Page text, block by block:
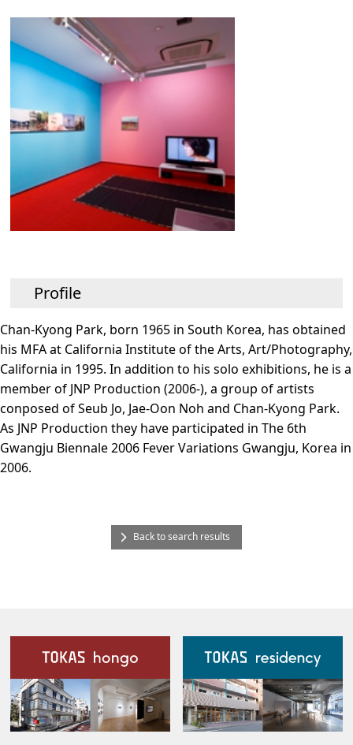
Profile
Chan-Kyong Park, born 1965 in South Korea, has obtained
his MFA at California Institute of the Arts, Art/Photography,
California in 1995. In addition to his solo exhibitions, he is a
member of JNP Production (2006-), a group of artists
conposed of Seub Jo, Jae-Oon Noh and Chan-Kyong Park.
As JNP Production they have participated in The 6th
Gwangju Biennale 2006 Fever Variations Gwangju, Korea in
2006.
Back to search results
Our Facilities